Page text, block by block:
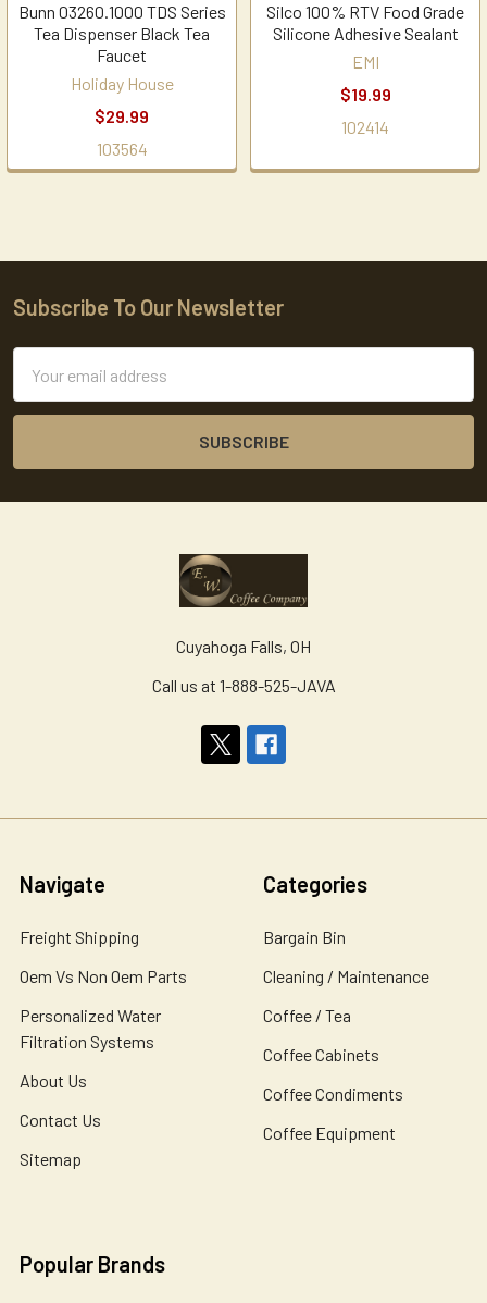
Bunn 03260.1000 TDS Series
Tea Dispenser Black Tea
Faucet
Holiday House
$29.99
103564
Silco 100% RTV Food Grade
Silicone Adhesive Sealant
EMI
$19.99
102414
Footer
Subscribe To Our Newsletter
Address
Cuyahoga Falls, OH
Call us at 1-888-525-JAVA
Navigate
Freight Shipping
Oem Vs Non Oem Parts
Personalized Water
Filtration Systems
About Us
Contact Us
Sitemap
Categories
Bargain Bin
Cleaning / Maintenance
Coffee / Tea
Coffee Cabinets
Coffee Condiments
Coffee Equipment
Popular Brands